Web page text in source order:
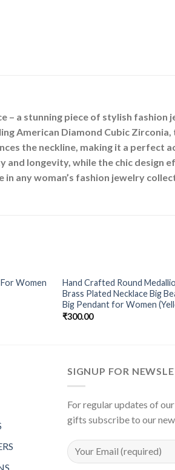
– a stunning piece of stylish
American Diamond Cubic
the neckline, making it a perfect
longevity, while the chic design
any woman’s fashion jewelry
Add to
Women
Hand Crafted Round
Brass Plated Necklace Big
Big Pendant for Women
₹300.00
SIGNUP FOR
For regular updates of
gifts subscribe to our